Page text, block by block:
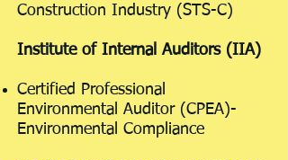
Construction Industry (STS-C)
Institute of Internal Auditors (IIA)
Certified Professional
Environmental Auditor (CPEA)-
Environmental Compliance